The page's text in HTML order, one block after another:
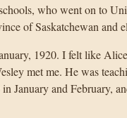
who went on to
of Saskatchewan and
1920. I felt like
met me. He was
January and February,